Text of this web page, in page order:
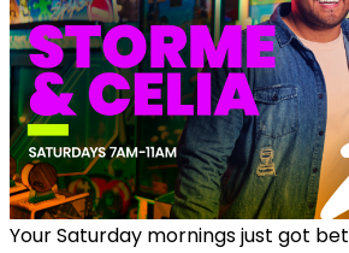
Your Saturday mornings just got